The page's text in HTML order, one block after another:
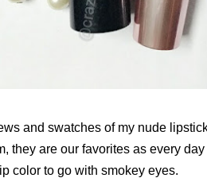
and swatches of my nude
they are our favorites as every
color to go with smokey eyes.